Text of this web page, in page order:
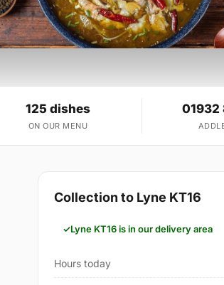
125 dishes
ON OUR MENU
01932
Collection to Lyne KT16
Lyne KT16 is in our delivery area
Hours today